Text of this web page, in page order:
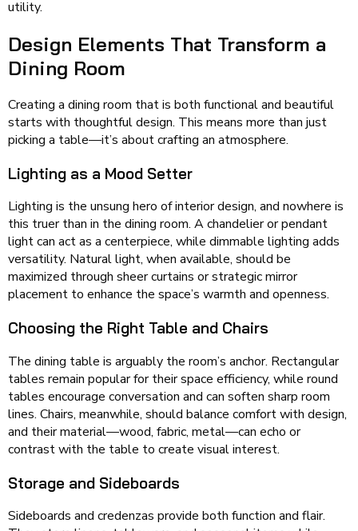
utility.
Design Elements That Transform a
Dining Room
Creating a dining room that is both functional and beautiful
starts with thoughtful design. This means more than just
picking a table—it’s about crafting an atmosphere.
Lighting as a Mood Setter
Lighting is the unsung hero of interior design, and nowhere is
this truer than in the dining room. A chandelier or pendant
light can act as a centerpiece, while dimmable lighting adds
versatility. Natural light, when available, should be
maximized through sheer curtains or strategic mirror
placement to enhance the space’s warmth and openness.
Choosing the Right Table and Chairs
The dining table is arguably the room’s anchor. Rectangular
tables remain popular for their space efficiency, while round
tables encourage conversation and can soften sharp room
lines. Chairs, meanwhile, should balance comfort with design,
and their material—wood, fabric, metal—can echo or
contrast with the table to create visual interest.
Storage and Sideboards
Sideboards and credenzas provide both function and flair.